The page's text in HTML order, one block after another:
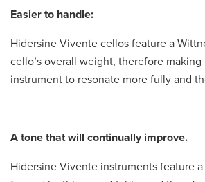
Easier to handle:
Hidersine Vivente cellos feature a
cello’s overall weight, therefore
instrument to resonate more fully and
A tone that will continually improve.
Hidersine Vivente instruments feature